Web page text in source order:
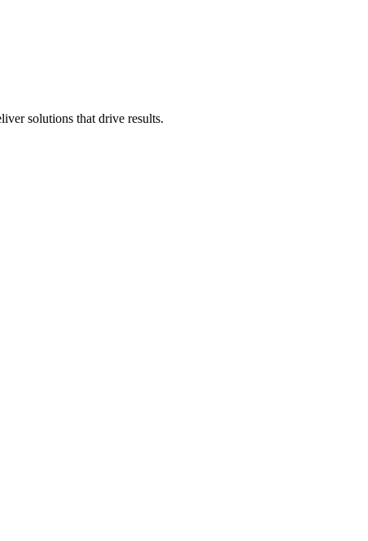
solutions that drive results.